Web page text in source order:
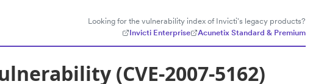
Looking for the vulnerability index of Invicti's legacy products?
Invicti Enterprise
Acunetix Standard & Premium
(CVE-2007-5162)